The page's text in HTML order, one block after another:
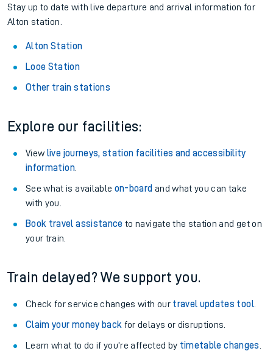
Stay up to date with live departure and arrival information for
Alton station.
Alton Station
Looe Station
Other train stations
Explore our facilities:
View live journeys, station facilities and accessibility
information.
See what is available on-board and what you can take
with you.
Book travel assistance to navigate the station and get on
your train.
Train delayed? We support you.
Check for service changes with our travel updates tool.
Claim your money back for delays or disruptions.
Learn what to do if you’re affected by timetable changes